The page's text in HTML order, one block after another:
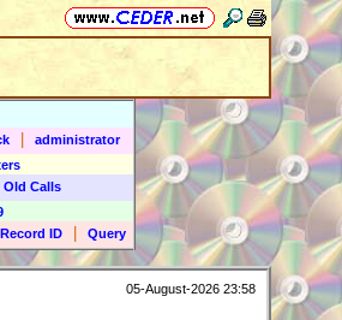
administrator
Calls
Record ID Query
05-August-2026 23:58